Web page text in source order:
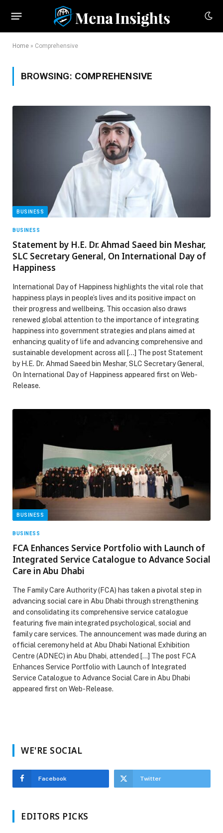
Home » Comprehensive
BROWSING: COMPREHENSIVE
BUSINESS
BUSINESS
Statement by H.E. Dr. Ahmad Saeed bin Meshar,
SLC Secretary General, On International Day of
Happiness
International Day of Happiness highlights the vital role that
happiness plays in people’s lives and its positive impact on
their progress and wellbeing. This occasion also draws
renewed global attention to the importance of integrating
happiness into government strategies and plans aimed at
enhancing quality of life and advancing comprehensive and
sustainable development across all […] The post Statement
by H.E. Dr. Ahmad Saeed bin Meshar, SLC Secretary General,
On International Day of Happiness appeared first on Web-
Release.
BUSINESS
BUSINESS
FCA Enhances Service Portfolio with Launch of
Integrated Service Catalogue to Advance Social
Care in Abu Dhabi
The Family Care Authority (FCA) has taken a pivotal step in
advancing social care in Abu Dhabi through strengthening
and consolidating its comprehensive service catalogue
featuring five main integrated psychological, social and
family care services. The announcement was made during an
official ceremony held at Abu Dhabi National Exhibition
Centre (ADNEC) in Abu Dhabi, attended […] The post FCA
Enhances Service Portfolio with Launch of Integrated
Service Catalogue to Advance Social Care in Abu Dhabi
appeared first on Web-Release.
WE'RE SOCIAL
Facebook Twitter
EDITORS PICKS